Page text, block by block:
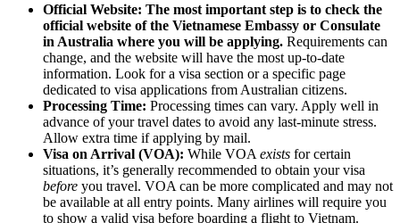
Official Website: The most important step is to check the
official website of the Vietnamese Embassy or Consulate
in Australia where you will be applying. Requirements can
change, and the website will have the most up-to-date
information. Look for a visa section or a specific page
dedicated to visa applications from Australian citizens.
Processing Time: Processing times can vary. Apply well in
advance of your travel dates to avoid any last-minute stress.
Allow extra time if applying by mail.
Visa on Arrival (VOA): While VOA exists for certain
situations, it’s generally recommended to obtain your visa
before you travel. VOA can be more complicated and may not
be available at all entry points. Many airlines will require you
to show a valid visa before boarding a flight to Vietnam.